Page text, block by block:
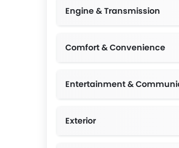
Engine & Transmission
Comfort & Convenience
Entertainment &
Exterior